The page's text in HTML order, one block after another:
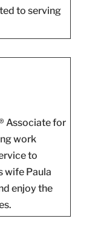
to serving
Associate for
work
to
wife Paula
enjoy the